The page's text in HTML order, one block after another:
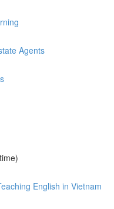
Agents
English in Vietnam